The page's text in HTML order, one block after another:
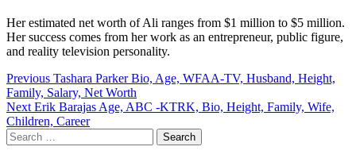
Her estimated net worth of Ali ranges from $1 million to $5 million.
Her success comes from her work as an entrepreneur, public figure,
and reality television personality.
Post
navigation
Previous Tashara Parker Bio, Age, WFAA-TV, Husband, Height,
Family, Salary, Net Worth
Next Erik Barajas Age, ABC -KTRK, Bio, Height, Family, Wife,
Children, Career
Search
for: